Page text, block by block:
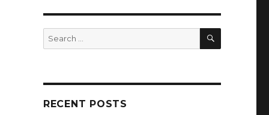
Search
for:
SEARCH
RECENT POSTS